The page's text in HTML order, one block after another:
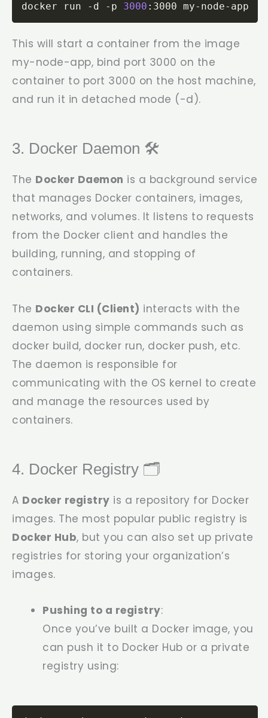
docker run -d -p 3000 :3000 my-node-app
This will start a container from the image
my-node-app, bind port 3000 on the
container to port 3000 on the host machine,
and run it in detached mode (-d ).
3. Docker Daemon 🛠️
The Docker Daemon is a background service
that manages Docker containers, images,
networks, and volumes. It listens to requests
from the Docker client and handles the
building, running, and stopping of
containers.
The Docker CLI (Client) interacts with the
daemon using simple commands such as
docker build, docker run, docker push, etc.
The daemon is responsible for
communicating with the OS kernel to create
and manage the resources used by
containers.
4. Docker Registry 🗂️
A Docker registry is a repository for Docker
images. The most popular public registry is
Docker Hub, but you can also set up private
registries for storing your organization’s
images.
Pushing to a registry:
Once you’ve built a Docker image, you
can push it to Docker Hub or a private
registry using: